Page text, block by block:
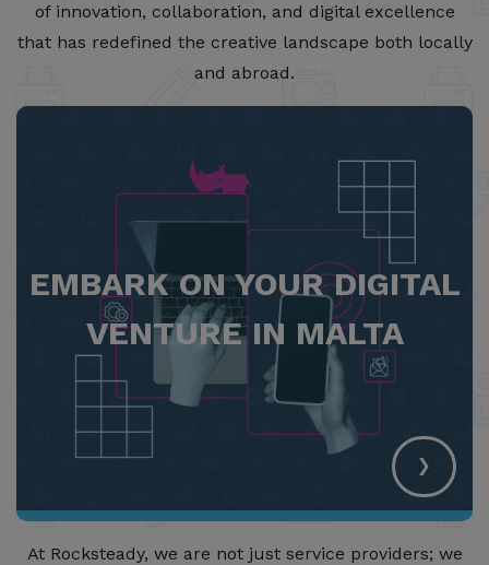
of innovation, collaboration, and digital excellence
that has redefined the creative landscape both locally
and abroad.
EMBARK ON YOUR DIGITAL
VENTURE IN MALTA
›
At Rocksteady, we are not just service providers; we